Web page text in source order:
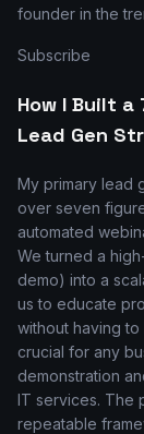
founder in the
Subscribe
How I Built a
Lead Gen
My primary lead
over seven
automated
We turned a
demo) into a
us to educate
without having
crucial for any
demonstration
IT services. The
repeatable